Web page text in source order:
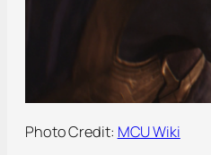
Photo Credit: MCU Wiki